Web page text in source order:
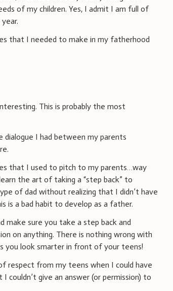
of my children. Yes, I admit I am full of
that I needed to make in my fatherhood
This is probably the most
I had between my parents
that I used to pitch to my parents…way
the art of taking a “step back” to
of dad without realizing that I didn’t have
is a bad habit to develop as a father.
sure you take a step back and
on anything. There is nothing wrong with
you look smarter in front of your teens!
respect from my teens when I could have
couldn’t give an answer (or permission) to